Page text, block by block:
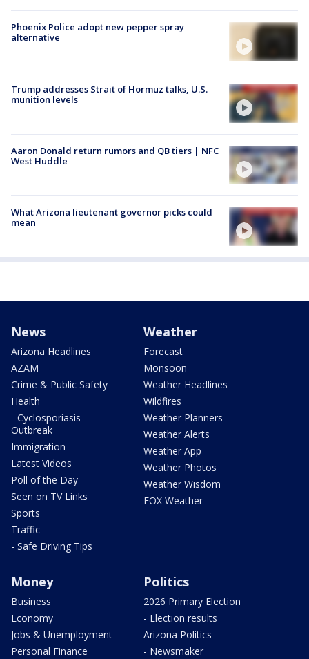
Phoenix Police adopt new pepper spray
alternative
Trump addresses Strait of Hormuz talks, U.S.
munition levels
Aaron Donald return rumors and QB tiers | NFC
West Huddle
What Arizona lieutenant governor picks could
mean
News
Arizona Headlines
AZAM
Crime & Public Safety
Health
- Cyclosporiasis
Outbreak
Immigration
Latest Videos
Poll of the Day
Seen on TV Links
Sports
Traffic
- Safe Driving Tips
Weather
Forecast
Monsoon
Weather Headlines
Wildfires
Weather Planners
Weather Alerts
Weather App
Weather Photos
Weather Wisdom
FOX Weather
Money
Business
Economy
Jobs & Unemployment
Personal Finance
Politics
2026 Primary Election
- Election results
Arizona Politics
- Newsmaker